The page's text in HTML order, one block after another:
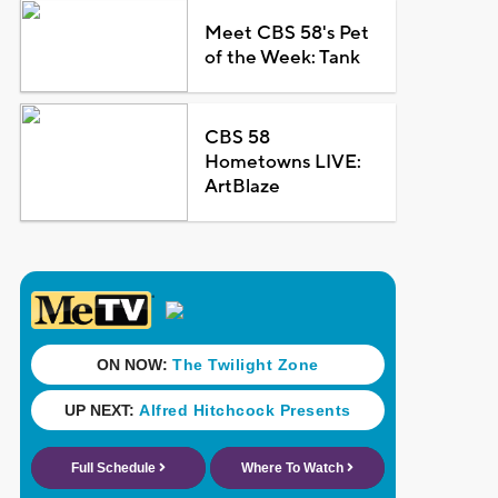
Meet CBS 58's Pet
of the Week: Tank
CBS 58
Hometowns LIVE:
ArtBlaze